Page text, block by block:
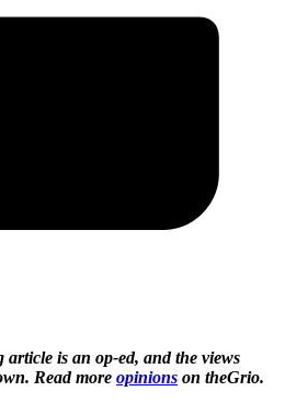
is an op-ed, and the views
Read more opinions on theGrio.